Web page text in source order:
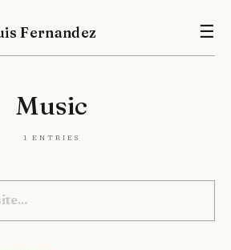
Fernandez ☰
Music
1 entries